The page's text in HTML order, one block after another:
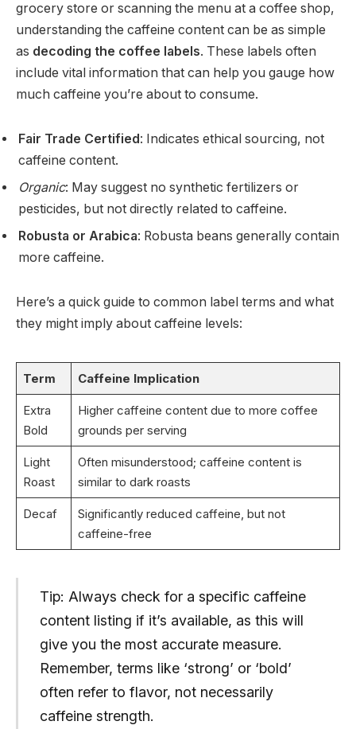
grocery store or scanning the menu at a coffee shop,
understanding the caffeine content can be as simple
as decoding the coffee labels. These labels often
include vital information that can help you gauge how
much caffeine you’re about to consume.
Fair Trade Certified: Indicates ethical sourcing, not
caffeine content.
Organic: May suggest no synthetic fertilizers or
pesticides, but not directly related to caffeine.
Robusta or Arabica: Robusta beans generally contain
more caffeine.
Here’s a quick guide to common label terms and what
they might imply about caffeine levels:
Term Caffeine Implication
Extra
Bold
Higher caffeine content due to more coffee
grounds per serving
Light
Roast
Often misunderstood; caffeine content is
similar to dark roasts
Decaf
Significantly reduced caffeine, but not
caffeine-free
Tip: Always check for a specific caffeine
content listing if it’s available, as this will
give you the most accurate measure.
Remember, terms like ‘strong’ or ‘bold’
often refer to flavor, not necessarily
caffeine strength.